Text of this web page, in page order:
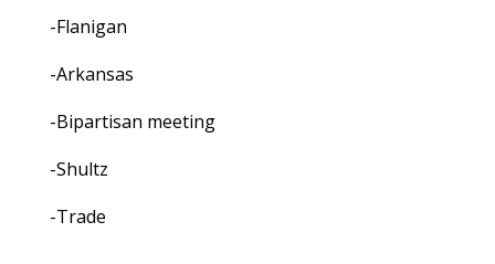
-Flanigan
-Arkansas
-Bipartisan meeting
-Shultz
-Trade